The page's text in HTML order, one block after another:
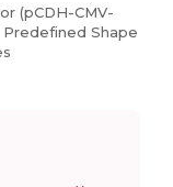
(pCDH-CMV-
Predefined Shape